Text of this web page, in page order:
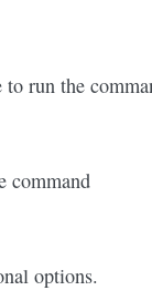
to run the
command
options.